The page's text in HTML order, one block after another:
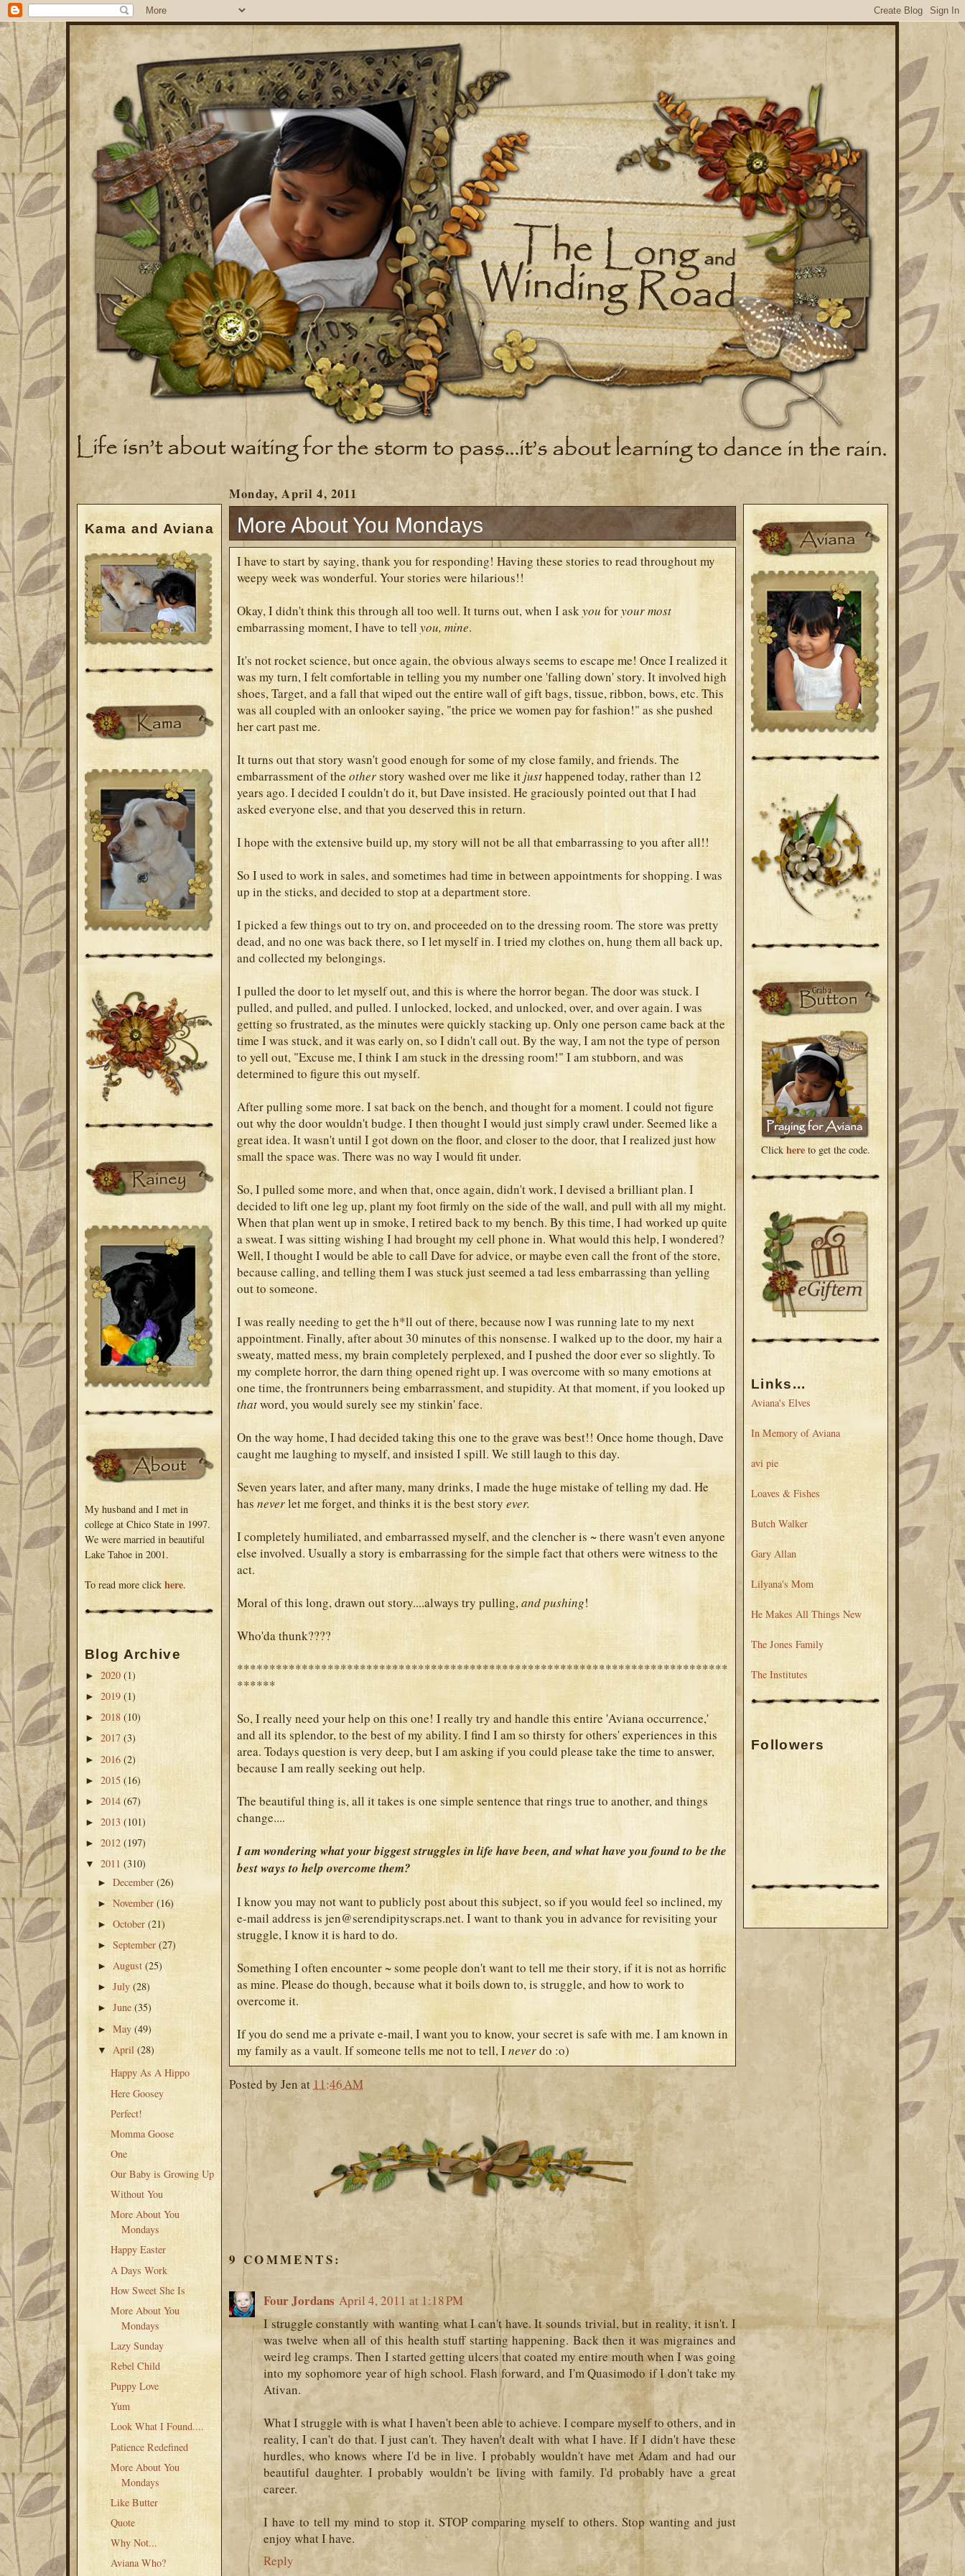
Kama and Aviana
My husband and I met in
college at Chico State in 1997.
We were married in beautiful
Lake Tahoe in 2001.
To read more click here.
Blog Archive
► 2020 (1)
► 2019 (1)
► 2018 (10)
► 2017 (3)
► 2016 (2)
► 2015 (16)
► 2014 (67)
► 2013 (101)
► 2012 (197)
▼ 2011 (310)
►December(26)
►November(16)
►October(21)
►September(27)
► August(25)
►July(28)
►June(35)
►May(49)
▼April(28)
Happy As A Hippo
Here Goosey
Perfect!
Momma Goose
One
Our Baby is Growing Up
Without You
More About You
Mondays
Happy Easter
A Days Work
How Sweet She Is
More About You
Mondays
Lazy Sunday
Rebel Child
Puppy Love
Yum
Look What I Found....
Patience Redefined
More About You
Mondays
Like Butter
Quote
Why Not...
Aviana Who?
Monday, April 4, 2011
More About You Mondays
I have to start by saying, thank you for responding! Having these stories to read throughout my
weepy week was wonderful. Your stories were hilarious!!
Okay, I didn't think this through all too well. It turns out, when I askyou foryourmost
embarrassing moment, I have to tellyou, mine.
It's not rocket science, but once again, the obvious always seems to escape me! Once I realized it
was my turn, I felt comfortable in telling you my number one 'falling down' story. It involved high
shoes, Target, and a fall that wiped out the entire wall of gift bags, tissue, ribbon, bows, etc. This
was all coupled with an onlooker saying, "the price we women pay for fashion!" as she pushed
her cart past me.
It turns out that story wasn't good enough for some of my close family, and friends. The
embarrassment of the otherstory washed over me like it justhappened today, rather than 12
years ago. I decided I couldn't do it, but Dave insisted. He graciously pointed out that I had
asked everyone else, and that you deserved this in return.
I hope with the extensive build up, my story will not be all that embarrassing to you after all!!
So I used to work in sales, and sometimes had time in between appointments for shopping. I was
up in the sticks, and decided to stop at a department store.
I picked a few things out to try on, and proceeded on to the dressing room. The store was pretty
dead, and no one was back there, so I let myself in. I tried my clothes on, hung them all back up,
and collected my belongings.
I pulled the door to let myself out, and this is where the horror began. The door was stuck. I
pulled, and pulled, and pulled. I unlocked, locked, and unlocked, over, and over again. I was
getting so frustrated, as the minutes were quickly stacking up. Only one person came back at the
time I was stuck, and it was early on, so I didn't call out. By the way, I am not the type of person
to yell out, "Excuse me, I think I am stuck in the dressing room!" I am stubborn, and was
determined to figure this out myself.
After pulling some more. I sat back on the bench, and thought for a moment. I could not figure
out why the door wouldn't budge. I then thought I would just simply crawl under. Seemed like a
great idea. It wasn't until I got down on the floor, and closer to the door, that I realized just how
small the space was. There was no way I would fit under.
So, I pulled some more, and when that, once again, didn't work, I devised a brilliant plan. I
decided to lift one leg up, plant my foot firmly on the side of the wall, and pull with all my might.
When that plan went up in smoke, I retired back to my bench. By this time, I had worked up quite
a sweat. I was sitting wishing I had brought my cell phone in. What would this help, I wondered?
Well, I thought I would be able to call Dave for advice, or maybe even call the front of the store,
because calling, and telling them I was stuck just seemed a tad less embarrassing than yelling
out to someone.
I was really needing to get the h*ll out of there, because now I was running late to my next
appointment. Finally, after about 30 minutes of this nonsense. I walked up to the door, my hair a
sweaty, matted mess, my brain completely perplexed, and I pushed the door ever so slightly. To
my complete horror, the darn thing opened right up. I was overcome with so many emotions at
one time, the frontrunners being embarrassment, and stupidity. At that moment, if you looked up
thatword, you would surely see my stinkin' face.
On the way home, I had decided taking this one to the grave was best!! Once home though, Dave
caught me laughing to myself, and insisted I spill. We still laugh to this day.
Seven years later, and after many, many drinks, I made the huge mistake of telling my dad. He
hasneverlet me forget, and thinks it is the best story ever.
I completely humiliated, and embarrassed myself, and the clencher is ~ there wasn't even anyone
else involved. Usually a story is embarrassing for the simple fact that others were witness to the
act.
Moral of this long, drawn out story....always try pulling,and pushing!
Who'da thunk????
****************************************************************************
******
So, I really need your help on this one! I really try and handle this entire 'Aviana occurrence,'
and all its splendor, to the best of my ability. I find I am so thirsty for others' experiences in this
area. Todays question is very deep, but I am asking if you could please take the time to answer,
because I am really seeking out help.
The beautiful thing is, all it takes is one simple sentence that rings true to another, and things
change....
I am wondering what your biggest struggles in life have been, and what have you found to be the
best ways to help overcome them?
I know you may not want to publicly post about this subject, so if you would feel so inclined, my
e-mail address is jen@serendipityscraps.net. I want to thank you in advance for revisiting your
struggle, I know it is hard to do.
Something I often encounter ~ some people don't want to tell me their story, if it is not as horrific
as mine. Please do though, because what it boils down to, is struggle, and how to work to
overcome it.
If you do send me a private e-mail, I want you to know, your secret is safe with me. I am known in
my family as a vault. If someone tells me not to tell, Ineverdo :o)
Posted by Jen at 11:46 AM
9 COMMENTS:
Four Jordans April 4, 2011 at 1:18 PM
I struggle constantly with wanting what I can't have. It sounds trivial, but in reality, it isn't. I
was twelve when all of this health stuff starting happening. Back then it was migraines and
weird leg cramps. Then I started getting ulcers that coated my entire mouth when I was going
into my sophomore year of high school. Flash forward, and I'm Quasimodo if I don't take my
Ativan.
What I struggle with is what I haven't been able to achieve. I compare myself to others, and in
reality, I can't do that. I just can't. They haven't dealt with what I have. If I didn't have these
hurdles, who knows where I'd be in live. I probably wouldn't have met Adam and had our
beautiful daughter. I probably wouldn't be living with family. I'd probably have a great
career.
I have to tell my mind to stop it. STOP comparing myself to others. Stop wanting and just
enjoy what I have.
Reply
Click here to get the code.
Links...
Aviana's Elves
In Memory of Aviana
avi pie
Loaves & Fishes
Butch Walker
Gary Allan
Lilyana's Mom
He Makes All Things New
The Jones Family
The Institutes
Followers